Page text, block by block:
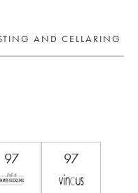
AND CELLARING
97 97